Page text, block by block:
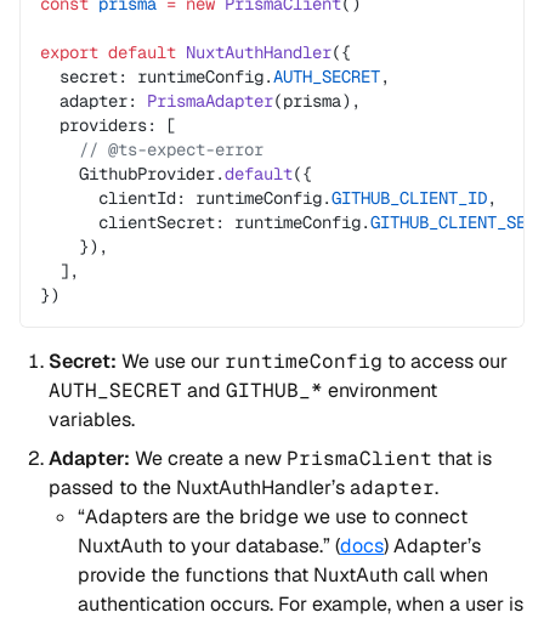
export default NuxtAuthHandler({
  secret: runtimeConfig.
AUTH_SECRET,
  adapter:
PrismaAdapter(prisma),
  providers: [
    // @ts-expect-error
    GithubProvider.
default({
      clientId: runtimeConfig.
GITHUB_CLIENT_ID,
      clientSecret: runtimeConfig.
    }),
  ],
})
Secret: We use our runtimeConfig to access our
AUTH_SECRET and GITHUB_* environment
variables.
Adapter: We create a new PrismaClient that is
passed to the NuxtAuthHandler’s adapter.
“Adapters are the bridge we use to connect
NuxtAuth to your database.” (docs) Adapter’s
provide the functions that NuxtAuth call when
authentication occurs. For example, when a user is